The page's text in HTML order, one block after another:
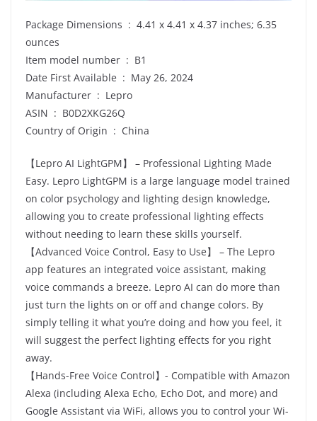
Package Dimensions ‏ : ‎ 4.41 x 4.41 x 4.37 inches; 6.35
ounces
Item model number ‏ : ‎ B1
Date First Available ‏ : ‎ May 26, 2024
Manufacturer ‏ : ‎ Lepro
ASIN ‏ : ‎ B0D2XKG26Q
Country of Origin ‏ : ‎ China
【Lepro AI LightGPM】 – Professional Lighting Made
Easy. Lepro LightGPM is a large language model trained
on color psychology and lighting design knowledge,
allowing you to create professional lighting effects
without needing to learn these skills yourself.
【Advanced Voice Control, Easy to Use】 – The Lepro
app features an integrated voice assistant, making
voice commands a breeze. Lepro AI can do more than
just turn the lights on or off and change colors. By
simply telling it what you’re doing and how you feel, it
will suggest the perfect lighting effects for you right
away.
【Hands-Free Voice Control】- Compatible with Amazon
Alexa (including Alexa Echo, Echo Dot, and more) and
Google Assistant via WiFi, allows you to control your Wi-